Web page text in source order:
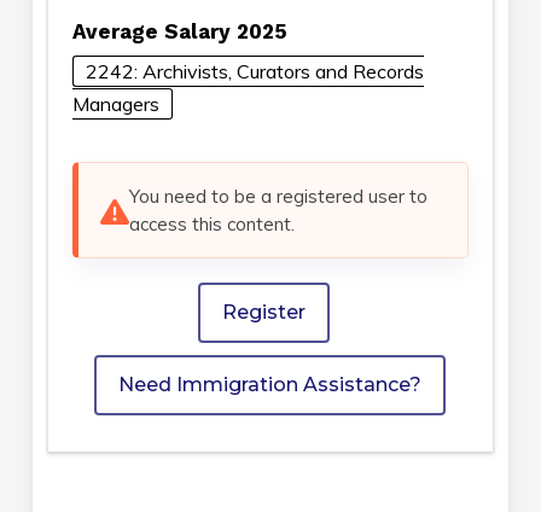
Average Salary 2025
2242: Archivists, Curators and Records
Managers
You need to be a registered user to
access this content.
Register
Need Immigration Assistance?